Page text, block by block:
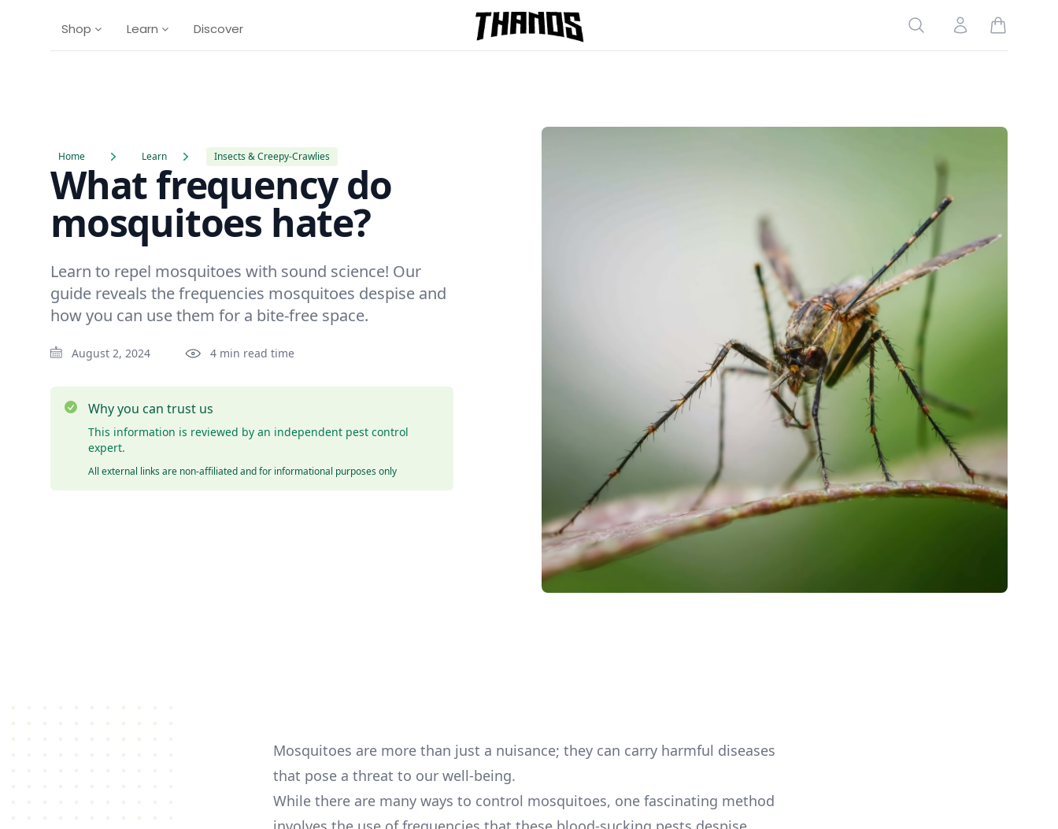
Shop Learn Discover Homepage Link
Search Account
Home Learn Insects & Creepy-Crawlies
What frequency do
mosquitoes hate?
Learn to repel mosquitoes with sound science! Our
guide reveals the frequencies mosquitoes despise and
how you can use them for a bite-free space.
August 2, 2024 4 min read time
Why you can trust us
This information is reviewed by an independent pest control
expert.
All external links are non-affiliated and for informational purposes only
Mosquitoes are more than just a nuisance; they can carry harmful diseases
that pose a threat to our well-being.
While there are many ways to control mosquitoes, one fascinating method